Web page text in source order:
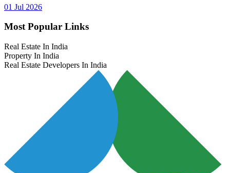
01 Jul 2026
Most Popular Links
Real Estate In India
Property In India
Real Estate Developers In India